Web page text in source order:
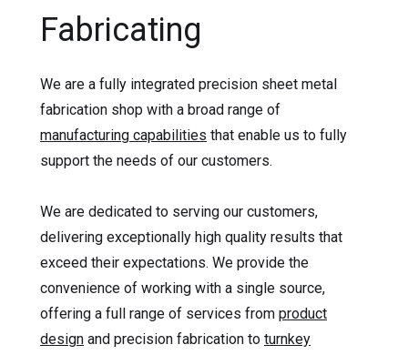
Fabricating
We are a fully integrated precision sheet metal
fabrication shop with a broad range of
manufacturing capabilities that enable us to fully
support the needs of our customers.
We are dedicated to serving our customers,
delivering exceptionally high quality results that
exceed their expectations. We provide the
convenience of working with a single source,
offering a full range of services from product
design and precision fabrication to turnkey